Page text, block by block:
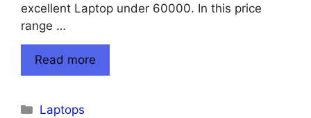
excellent Laptop under 60000. In this price
range …
Read more
Categories
Laptops